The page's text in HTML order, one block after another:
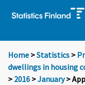
Home >Statistics >
dwellings in housing
> 2016 >January>